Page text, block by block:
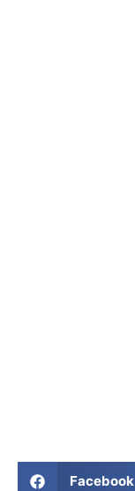
Facebook